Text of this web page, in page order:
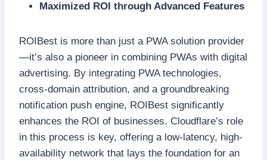
Maximized ROI through Advanced Features
ROIBest is more than just a PWA solution provider
—it’s also a pioneer in combining PWAs with digital
advertising. By integrating PWA technologies,
cross-domain attribution, and a groundbreaking
notification push engine, ROIBest significantly
enhances the ROI of businesses. Cloudflare’s role
in this process is key, offering a low-latency, high-
availability network that lays the foundation for an